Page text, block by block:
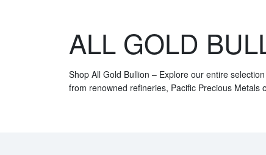
ALL GOLD
Shop All Gold Bullion – Explore our entire
from renowned refineries, Pacific Precious